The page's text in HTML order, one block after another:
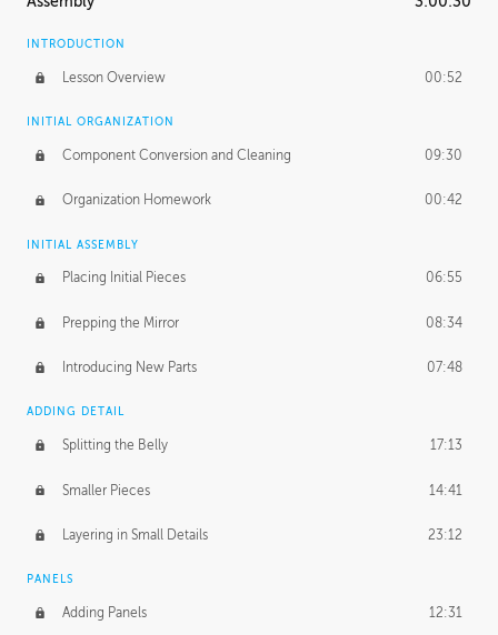
INTRODUCTION
Lesson Overview 00:52
INITIAL ORGANIZATION
Component Conversion and Cleaning 09:30
Organization Homework 00:42
INITIAL ASSEMBLY
Placing Initial Pieces 06:55
Prepping the Mirror 08:34
Introducing New Parts 07:48
ADDING DETAIL
Splitting the Belly 17:13
Smaller Pieces 14:41
Layering in Small Details 23:12
PANELS
Adding Panels 12:31